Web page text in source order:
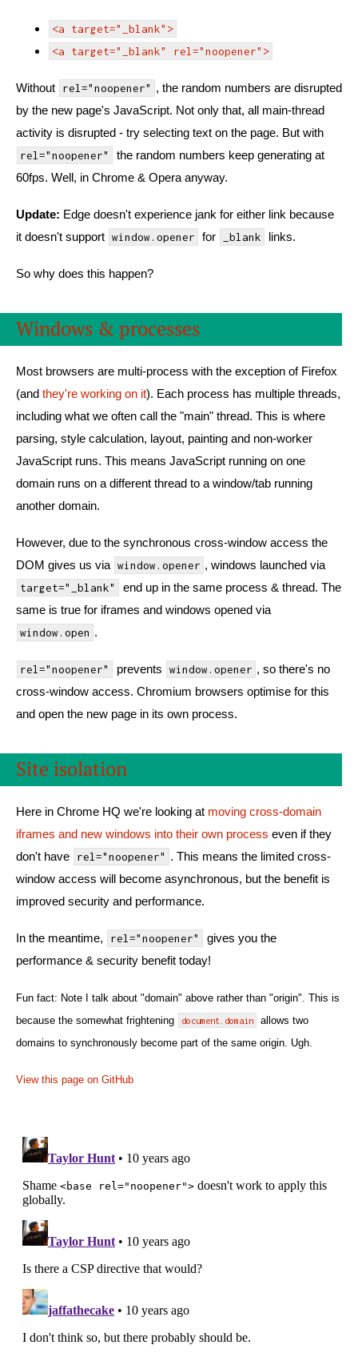
<a target="_blank">
<a target="_blank" rel="noopener">
Without rel="noopener" , the random numbers are disrupted
by the new page's JavaScript. Not only that, all main-thread
activity is disrupted - try selecting text on the page. But with
rel="noopener"
the random numbers keep generating at
60fps. Well, in Chrome & Opera anyway.
Update: Edge doesn't experience jank for either link because
it doesn't support window.opener for _blank links.
So why does this happen?
Windows & processes
Most browsers are multi-process with the exception of Firefox
(and they're working on it). Each process has multiple threads,
including what we often call the "main" thread. This is where
parsing, style calculation, layout, painting and non-worker
JavaScript runs. This means JavaScript running on one
domain runs on a different thread to a window/tab running
another domain.
However, due to the synchronous cross-window access the
DOM gives us via window.opener , windows launched via
target="_blank"
end up in the same process & thread. The
same is true for iframes and windows opened via
window.open .
rel="noopener" prevents window.opener , so there's no
cross-window access. Chromium browsers optimise for this
and open the new page in its own process.
Site isolation
Here in Chrome HQ we're looking at moving cross-domain
iframes and new windows into their own process even if they
don't have
rel="noopener" . This means the limited cross-
window access will become asynchronous, but the benefit is
improved security and performance.
In the meantime, rel="noopener"
gives you the
performance & security benefit today!
Fun fact: Note I talk about "domain" above rather than "origin". This is
because the somewhat frightening
document.domain
allows two
domains to synchronously become part of the same origin. Ugh.
View this page on GitHub